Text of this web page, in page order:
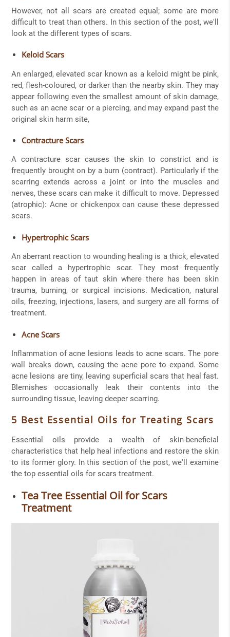
However, not all scars are created equal; some are more
difficult to treat than others. In this section of the post, we'll
look at the different types of scars.
Keloid Scars
An enlarged, elevated scar known as a keloid might be pink,
red, flesh-coloured, or darker than the nearby skin. They may
appear following even the smallest amount of skin damage,
such as an acne scar or a piercing, and may expand past the
original skin harm site,
Contracture Scars
A contracture scar causes the skin to constrict and is
frequently brought on by a burn (contract). Particularly if the
scarring extends across a joint or into the muscles and
nerves, these scars can make it difficult to move. Depressed
(atrophic): Acne or chickenpox can cause these depressed
scars.
Hypertrophic Scars
An aberrant reaction to wounding healing is a thick, elevated
scar called a hypertrophic scar. They most frequently
happen in areas of taut skin where there has been skin
trauma, burning, or surgical incisions. Medication, natural
oils, freezing, injections, lasers, and surgery are all forms of
treatment.
Acne Scars
Inflammation of acne lesions leads to acne scars. The pore
wall breaks down, causing the acne pore to expand. Some
acne lesions are tiny, leaving superficial scars that heal fast.
Blemishes occasionally leak their contents into the
surrounding tissue, leaving deeper scarring.
5 Best Essential Oils for Treating Scars
Essential oils provide a wealth of skin-beneficial
characteristics that help heal infections and restore the skin
to its former glory. In this section of the post, we'll examine
the top essential oils for scars treatment.
Tea Tree Essential Oil for Scars
Treatment